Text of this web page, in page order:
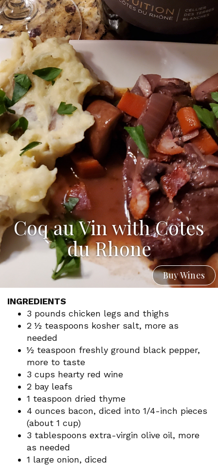
Buy Wines
Coq au Vin with Cotes
du Rhone
INGREDIENTS
3 pounds chicken legs and thighs
2 ½ teaspoons kosher salt, more as
needed
½ teaspoon freshly ground black pepper,
more to taste
3 cups hearty red wine
2 bay leafs
1 teaspoon dried thyme
4 ounces bacon, diced into 1/4-inch pieces
(about 1 cup)
3 tablespoons extra-virgin olive oil, more
as needed
1 large onion, diced